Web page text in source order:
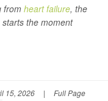
from heart failure, the
the moment
15, 2026 | Full Page